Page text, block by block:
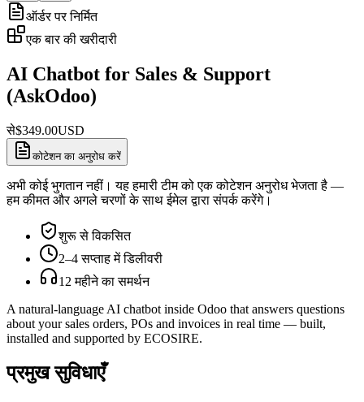
ऑर्डर पर निर्मित
एक बार की खरीदारी
AI Chatbot for Sales & Support
(AskOdoo)
से$349.00USD
कोटेशन का अनुरोध करें
अभी कोई भुगतान नहीं। यह हमारी टीम को एक कोटेशन अनुरोध भेजता है —
हम कीमत और अगले चरणों के साथ ईमेल द्वारा संपर्क करेंगे।
शुरू से विकसित
2–4 सप्ताह में डिलीवरी
12 महीने का समर्थन
A natural-language AI chatbot inside Odoo that answers questions
about your sales orders, POs and invoices in real time — built,
installed and supported by ECOSIRE.
प्रमुख सुविधाएँ